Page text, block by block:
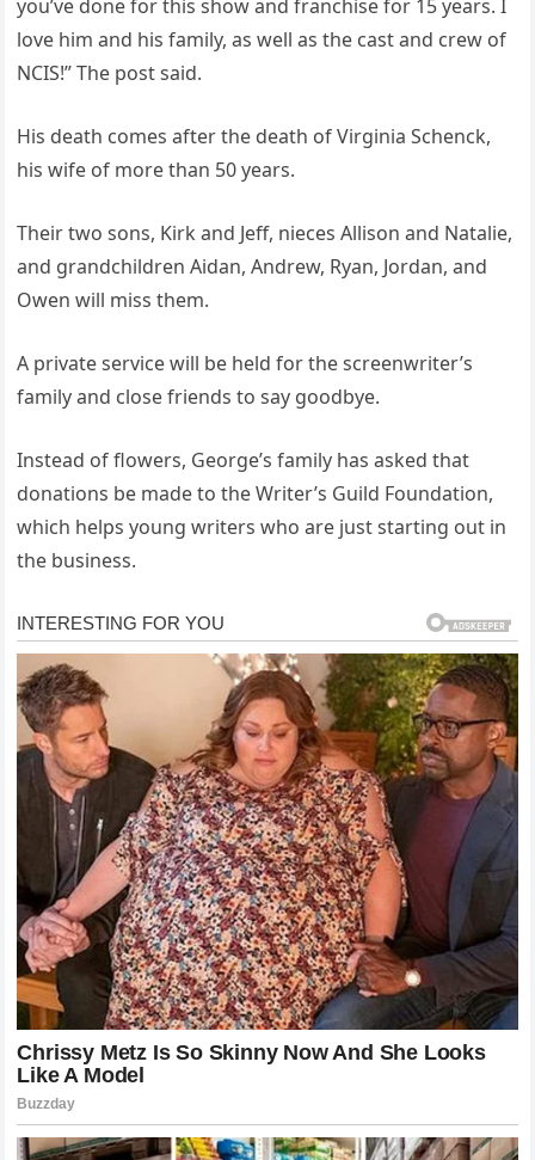
you’ve done for this show and franchise for 15 years. I
love him and his family, as well as the cast and crew of
NCIS!” The post said.
His death comes after the death of Virginia Schenck,
his wife of more than 50 years.
Their two sons, Kirk and Jeff, nieces Allison and Natalie,
and grandchildren Aidan, Andrew, Ryan, Jordan, and
Owen will miss them.
A private service will be held for the screenwriter’s
family and close friends to say goodbye.
Instead of flowers, George’s family has asked that
donations be made to the Writer’s Guild Foundation,
which helps young writers who are just starting out in
the business.